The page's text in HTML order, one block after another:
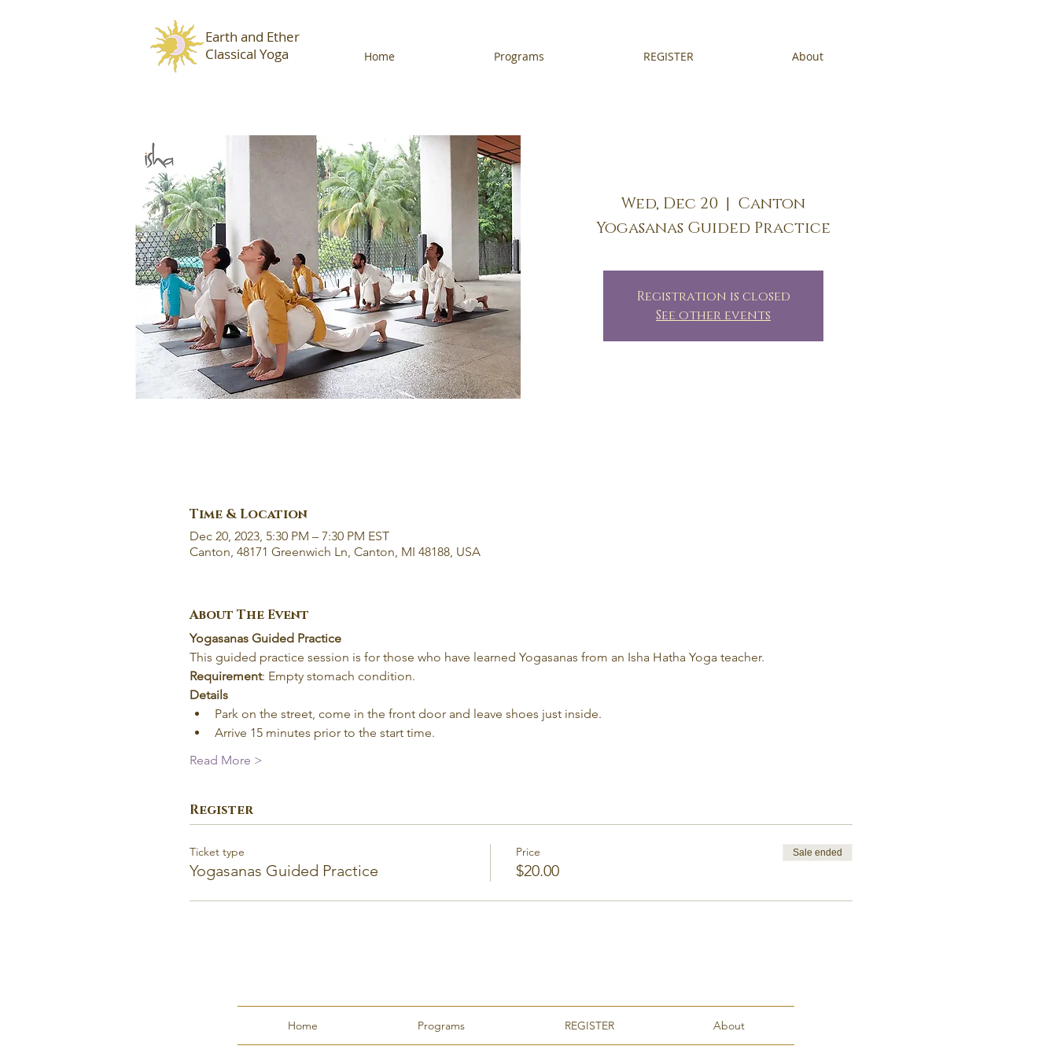
Earth and Ether
Classical Yoga
Home Programs REGISTER About
Wed, Dec 20
  |
Canton
Yogasanas Guided Practice
Registration is closed
See other events
Time & Location
Dec 20, 2023, 5:30 PM – 7:30 PM EST
Canton, 48171 Greenwich Ln, Canton, MI 48188, USA
About The Event
Yogasanas Guided Practice
This guided practice session is for those who have learned Yogasanas from an Isha Hatha Yoga teacher.
Requirement: Empty stomach condition.
Details
Park on the street, come in the front door and leave shoes just inside.
Arrive 15 minutes prior to the start time.
Read More >
Register
Ticket type
Yogasanas Guided Practice
Price
$20.00
Sale ended
Home Programs REGISTER About